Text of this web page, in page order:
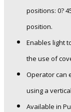
positions: 0?
position.
Enables light
the use of
Operator can
using a
Available in